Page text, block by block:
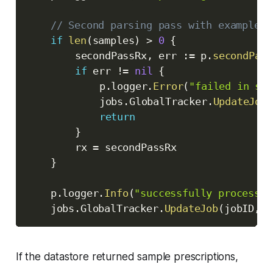
// Second parsing pass with examples
if len (samples) > 0 {
		secondPassRx
, err := p .
if err != nil
{
			p
.logger. Error( "failed in
			jobs
.GlobalTracker. UpdateJob
return
}
		rx
= secondPassRx
}
	p
.logger. Info ("successfully
	jobs
.GlobalTracker. UpdateJob( jobID ,
If the datastore returned sample prescriptions,